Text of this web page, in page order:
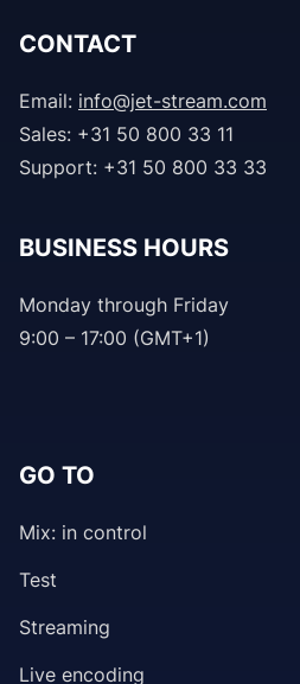
CONTACT
Email: info@jet-stream.com
Sales: +31 50 800 33 11
Support: +31 50 800 33 33
BUSINESS HOURS
Monday through Friday
9:00 – 17:00 (GMT+1)
GO TO
Mix: in control
Test
Streaming
Live encoding